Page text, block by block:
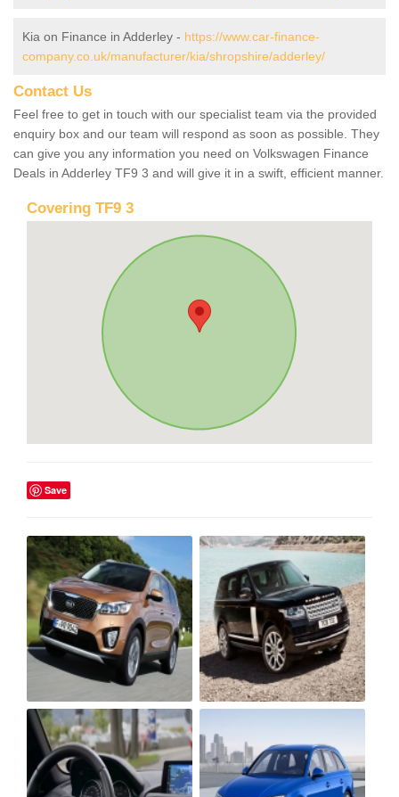
Kia on Finance in Adderley - https://www.car-finance-
company.co.uk/manufacturer/kia/shropshire/adderley/
Contact Us
Feel free to get in touch with our specialist team via the provided
enquiry box and our team will respond as soon as possible. They
can give you any information you need on Volkswagen Finance
Deals in Adderley TF9 3 and will give it in a swift, efficient manner.
Covering TF9 3
Save